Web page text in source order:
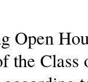
Open
the